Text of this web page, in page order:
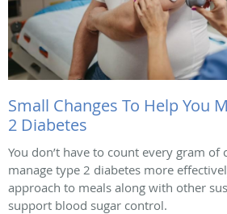
Small Changes To Help You
2 Diabetes
You don’t have to count every gram of
manage type 2 diabetes more
approach to meals along with other
support blood sugar control.